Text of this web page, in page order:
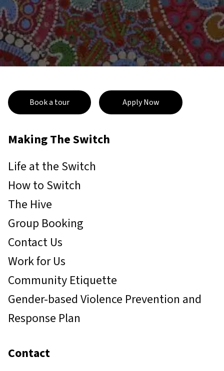
Book a tour Apply Now
Making The Switch
Life at the Switch
How to Switch
The Hive
Group Booking
Contact Us
Work for Us
Community Etiquette
Gender-based Violence Prevention and
Response Plan
Contact